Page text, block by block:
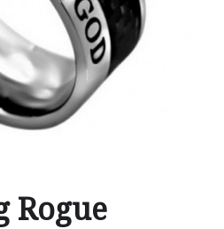
Rogue